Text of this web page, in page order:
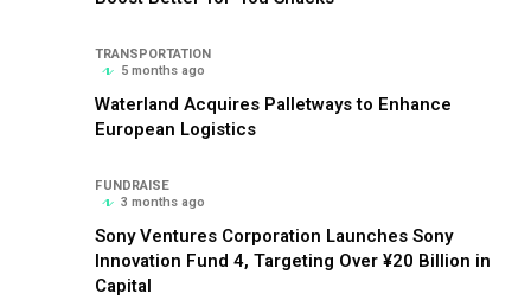
TRANSPORTATION
5 months ago
Waterland Acquires Palletways to Enhance
European Logistics
FUNDRAISE
3 months ago
Sony Ventures Corporation Launches Sony
Innovation Fund 4, Targeting Over ¥20 Billion in
Capital